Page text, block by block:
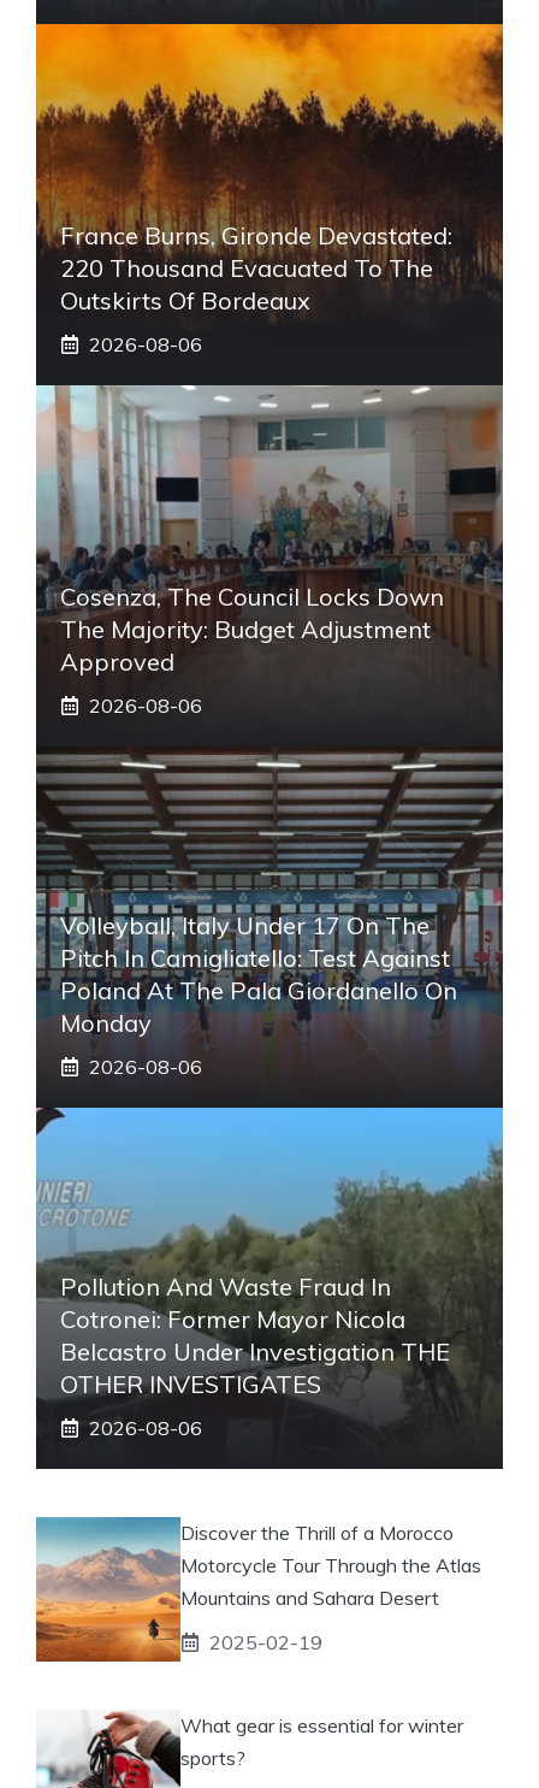
France Burns, Gironde Devastated:
220 Thousand Evacuated To The
Outskirts Of Bordeaux
2026-08-06
Cosenza, The Council Locks Down
The Majority: Budget Adjustment
Approved
2026-08-06
Volleyball, Italy Under 17 On The
Pitch In Camigliatello: Test Against
Poland At The Pala Giordanello On
Monday
2026-08-06
Pollution And Waste Fraud In
Cotronei: Former Mayor Nicola
Belcastro Under Investigation THE
OTHER INVESTIGATES
2026-08-06
Discover the Thrill of a Morocco
Motorcycle Tour Through the Atlas
Mountains and Sahara Desert
2025-02-19
What gear is essential for winter
sports?